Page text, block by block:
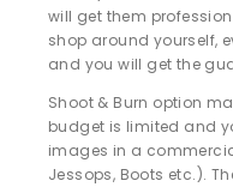
will get them
shop around yourself,
and you will get the
Shoot & Burn option
budget is limited and
images in a
Jessops, Boots etc.).